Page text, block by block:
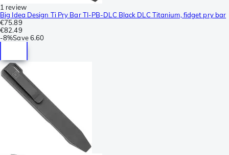
1 review
Big Idea Design Ti Pry Bar TI-PB-DLC Black DLC Titanium, fidget pry bar
€75.89
€82.49
-8%Save 6.60